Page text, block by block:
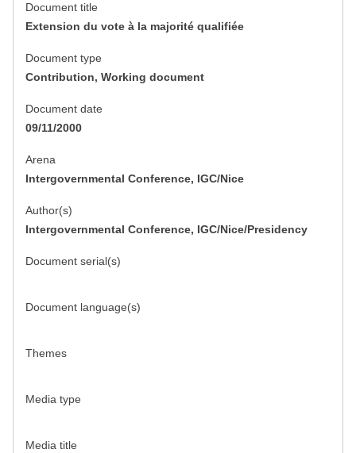
Document title
Extension du vote à la majorité qualifiée
Document type
Contribution, Working document
Document date
09/11/2000
Arena
Intergovernmental Conference, IGC/Nice
Author(s)
Intergovernmental Conference, IGC/Nice/Presidency
Document serial(s)
Document language(s)
Themes
Media type
Media title